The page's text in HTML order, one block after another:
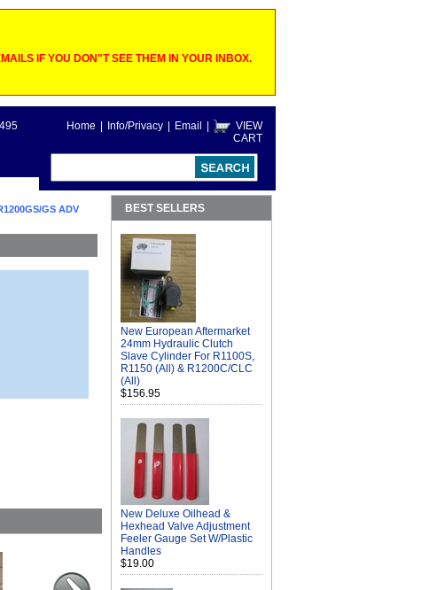
IF YOU DON"T SEE THEM IN YOUR INBOX.
Home Info/Privacy Email
VIEW
CART
GS ADV
BEST SELLERS
New European Aftermarket
24mm Hydraulic Clutch
Slave Cylinder For R1100S,
R1150 (All) & R1200C/CLC
(All)
$156.95
New Deluxe Oilhead &
Hexhead Valve Adjustment
Feeler Gauge Set W/Plastic
Handles
$19.00